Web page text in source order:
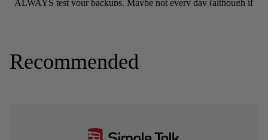
Recommended